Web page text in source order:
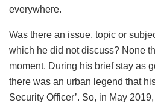
everywhere.
Was there an issue, topic or
which he did not discuss? None
moment. During his brief stay as
there was an urban legend that
Security Officer’. So, in May